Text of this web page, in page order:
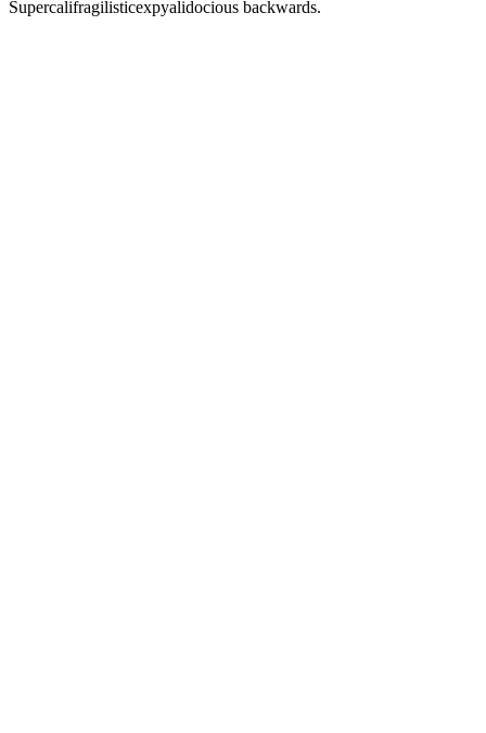
Supercalifragilisticexpyalidocious backwards.